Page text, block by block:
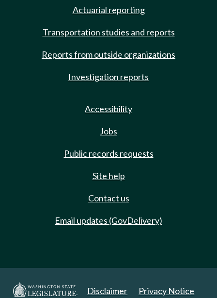
Actuarial reporting
Transportation studies and reports
Reports from outside organizations
Investigation reports
Accessibility
Jobs
Public records requests
Site help
Contact us
Email updates (GovDelivery)
Disclaimer Privacy Notice